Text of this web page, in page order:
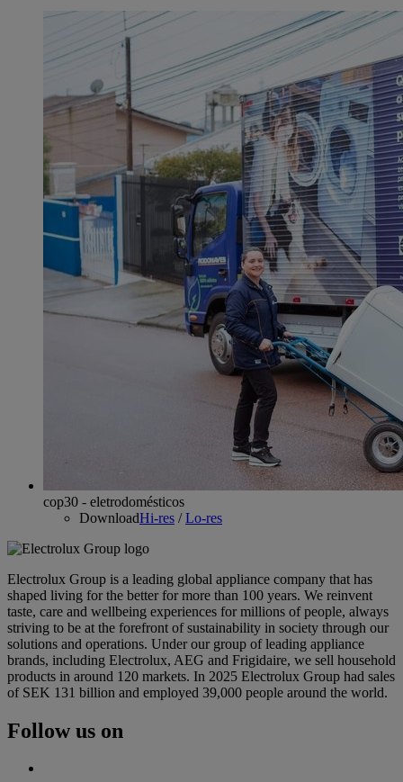
cop30 - eletrodomésticos
DownloadHi-res /Lo-res
Electrolux Group is a leading global appliance company that has
shaped living for the better for more than 100 years. We reinvent
taste, care and wellbeing experiences for millions of people, always
striving to be at the forefront of sustainability in society through our
solutions and operations. Under our group of leading appliance
brands, including Electrolux, AEG and Frigidaire, we sell household
products in around 120 markets. In 2025 Electrolux Group had sales
of SEK 131 billion and employed 39,000 people around the world.
Follow us on